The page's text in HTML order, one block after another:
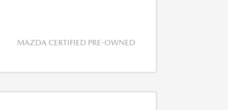
MAZDA CERTIFIED PRE-OWNED